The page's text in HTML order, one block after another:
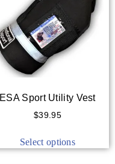
ESA Sport Utility Vest
$39.95
Select options